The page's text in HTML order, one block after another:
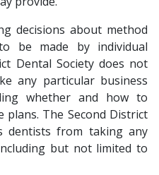
decisions about method
be made by individual
Dental Society does not
any particular business
whether and how to
plans. The Second District
dentists from taking any
but not limited to